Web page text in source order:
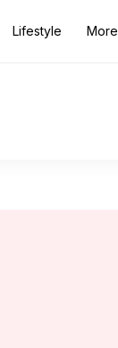
Lifestyle More